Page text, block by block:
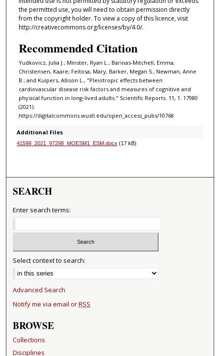
the permitted use, you will need to obtain permission directly
from the copyright holder. To view a copy of this licence, visit
http://creativecommons.org/licenses/by/4.0/.
Recommended Citation
Yudkovicz, Julia J.; Minster, Ryan L.; Barinas-Mitchell, Emma;
Christensen, Kaare; Feitosa, Mary; Barker, Megan S.; Newman, Anne
B.; and Kuipers, Allison L., "Pleiotropic effects between
cardiovascular disease risk factors and measures of cognitive and
physical function in long‑lived adults." Scientific Reports. 11, 1. 17980
(2021).
https://digitalcommons.wustl.edu/open_access_pubs/10768
Additional Files
41598_2021_97298_MOESM1_ESM.docx (17 kB)
SEARCH
Enter search terms:
Select context to search:
Advanced Search
Notify me via email orRSS
BROWSE
Collections
Disciplines